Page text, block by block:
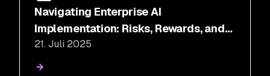
Navigating Enterprise AI
Implementation: Risks, Rewards, and
Where to Start
21. Juli 2025